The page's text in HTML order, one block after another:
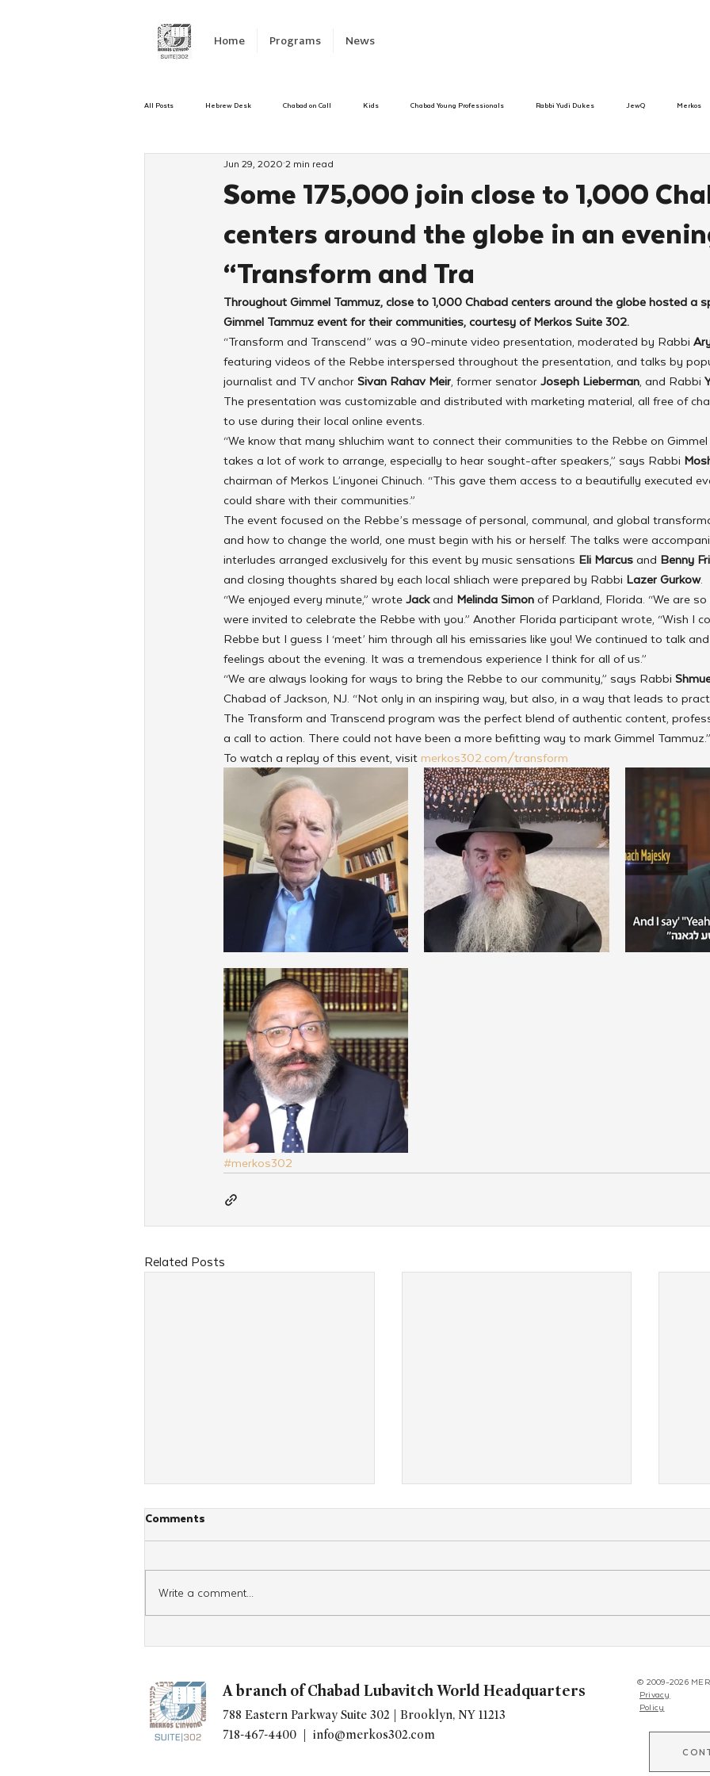
Home Programs News
All Posts Hebrew Desk Chabad on Call Kids Chabad Young Professionals Rabbi Yudi Dukes JewQ Merkos
Emergency Responce Israel
Kinus Hashluchos Sinai Scholars Chanukah Beis Medresh L'Shluchim Latin America Yud Shevat Tut Altz
We Dont Have To Wait Youth TorahCafe
Some 175,000 join close to 1,000
centers around the globe in an
“Transform and Tra
Jun 29, 2020 2 min read
Throughout Gimmel Tammuz, close to 1,000 Chabad centers around the globe hosted a
Gimmel Tammuz event for their communities, courtesy of Merkos Suite 302.
“Transform and Transcend” was a 90-minute video presentation, moderated by Rabbi
featuring videos of the Rebbe interspersed throughout the presentation, and talks by
journalist and TV anchor Sivan Rahav Meir, former senator Joseph Lieberman, and Rabbi
The presentation was customizable and distributed with marketing material, all free of
to use during their local online events.
“We know that many shluchim want to connect their communities to the Rebbe on
takes a lot of work to arrange, especially to hear sought-after speakers,” says Rabbi
chairman of Merkos L’inyonei Chinuch. “This gave them access to a beautifully executed
could share with their communities.”
The event focused on the Rebbe’s message of personal, communal, and global
and how to change the world, one must begin with his or herself. The talks were
interludes arranged exclusively for this event by music sensations Eli Marcus and Benny
and closing thoughts shared by each local shliach were prepared by Rabbi Lazer Gurkow.
“We enjoyed every minute,” wrote Jack and Melinda Simon of Parkland, Florida. “We are
were invited to celebrate the Rebbe with you.” Another Florida participant wrote, “Wish I
Rebbe but I guess I ‘meet’ him through all his emissaries like you! We continued to talk
feelings about the evening. It was a tremendous experience I think for all of us.”
“We are always looking for ways to bring the Rebbe to our community,” says Rabbi
Chabad of Jackson, NJ. “Not only in an inspiring way, but also, in a way that leads to
The Transform and Transcend program was the perfect blend of authentic content,
a call to action. There could not have been a more befitting way to mark Gimmel Tammuz.”
To watch a replay of this event, visit merkos302.com/transform
#merkos302
Related Posts
Head Home With Renewed
Jewish Commitment
New Way to Build Community
Comments
Write a comment...
A branch of Chabad Lubavitch World Headquarters
788 Eastern Parkway Suite 302 | Brooklyn, NY 11213
718-467-4400 | info@merkos302.com
© 2009-2026
Privacy
Policy